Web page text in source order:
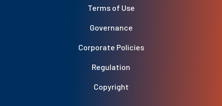
Terms of Use
Governance
Corporate Policies
Regulation
Copyright